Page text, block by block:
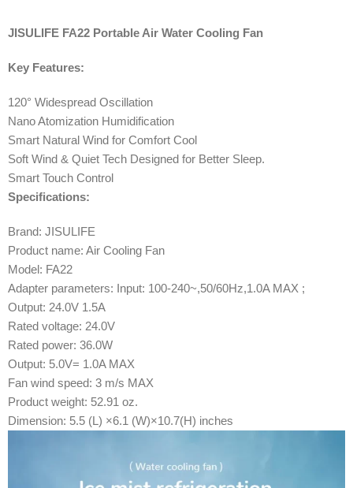
JISULIFE FA22 Portable Air Water Cooling Fan
Key Features:
120° Widespread Oscillation
Nano Atomization Humidification
Smart Natural Wind for Comfort Cool
Soft Wind & Quiet Tech Designed for Better Sleep.
Smart Touch Control
Specifications:
Brand: JISULIFE
Product name: Air Cooling Fan
Model: FA22
Adapter parameters: Input: 100-240~,50/60Hz,1.0A MAX ;
Output: 24.0V 1.5A
Rated voltage: 24.0V
Rated power: 36.0W
Output: 5.0V= 1.0A MAX
Fan wind speed: 3 m/s MAX
Product weight: 52.91 oz.
Dimension: 5.5 (L) ×6.1 (W)×10.7(H) inches